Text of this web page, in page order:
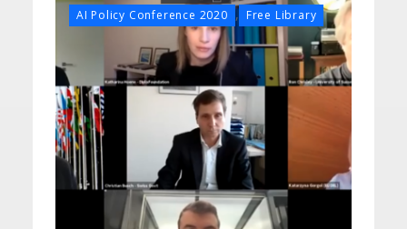
AI Policy Conference 2020 , Free Library